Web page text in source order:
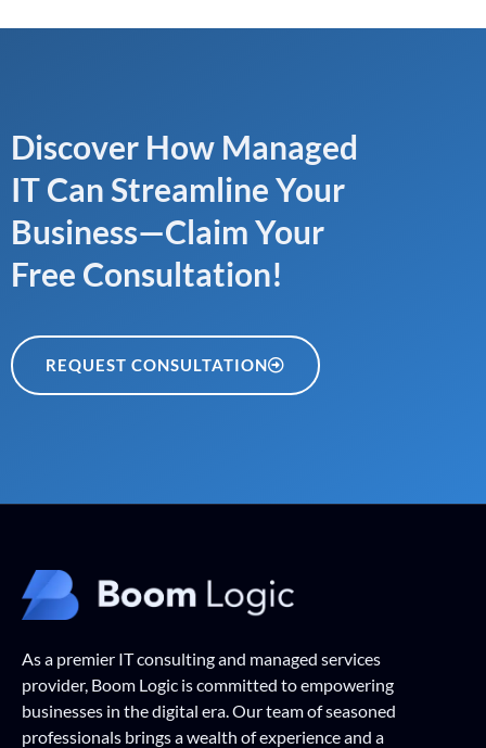
Discover How Managed
IT Can Streamline Your
Business—Claim Your
Free Consultation!
REQUEST CONSULTATION
As a premier IT consulting and managed services
provider, Boom Logic is committed to empowering
businesses in the digital era. Our team of seasoned
professionals brings a wealth of experience and a